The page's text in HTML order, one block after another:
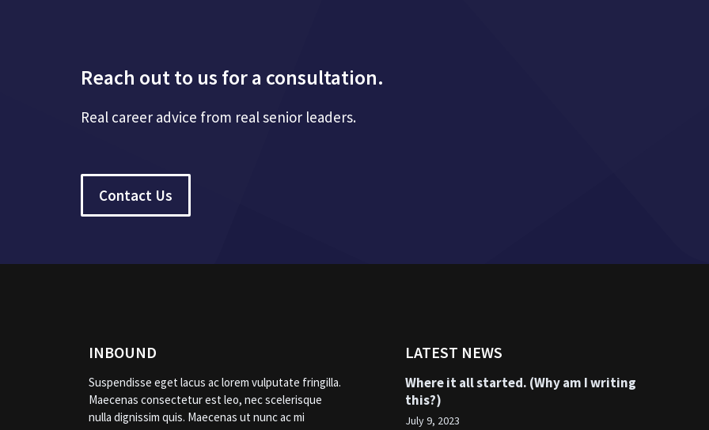
Reach out to us for a consultation.
Real career advice from real senior leaders.
Contact Us
INBOUND
Suspendisse eget lacus ac lorem vulputate fringilla.
Maecenas consectetur est leo, nec scelerisque
nulla dignissim quis. Maecenas ut nunc ac mi
LATEST NEWS
Where it all started. (Why am I writing
this?)
July 9, 2023